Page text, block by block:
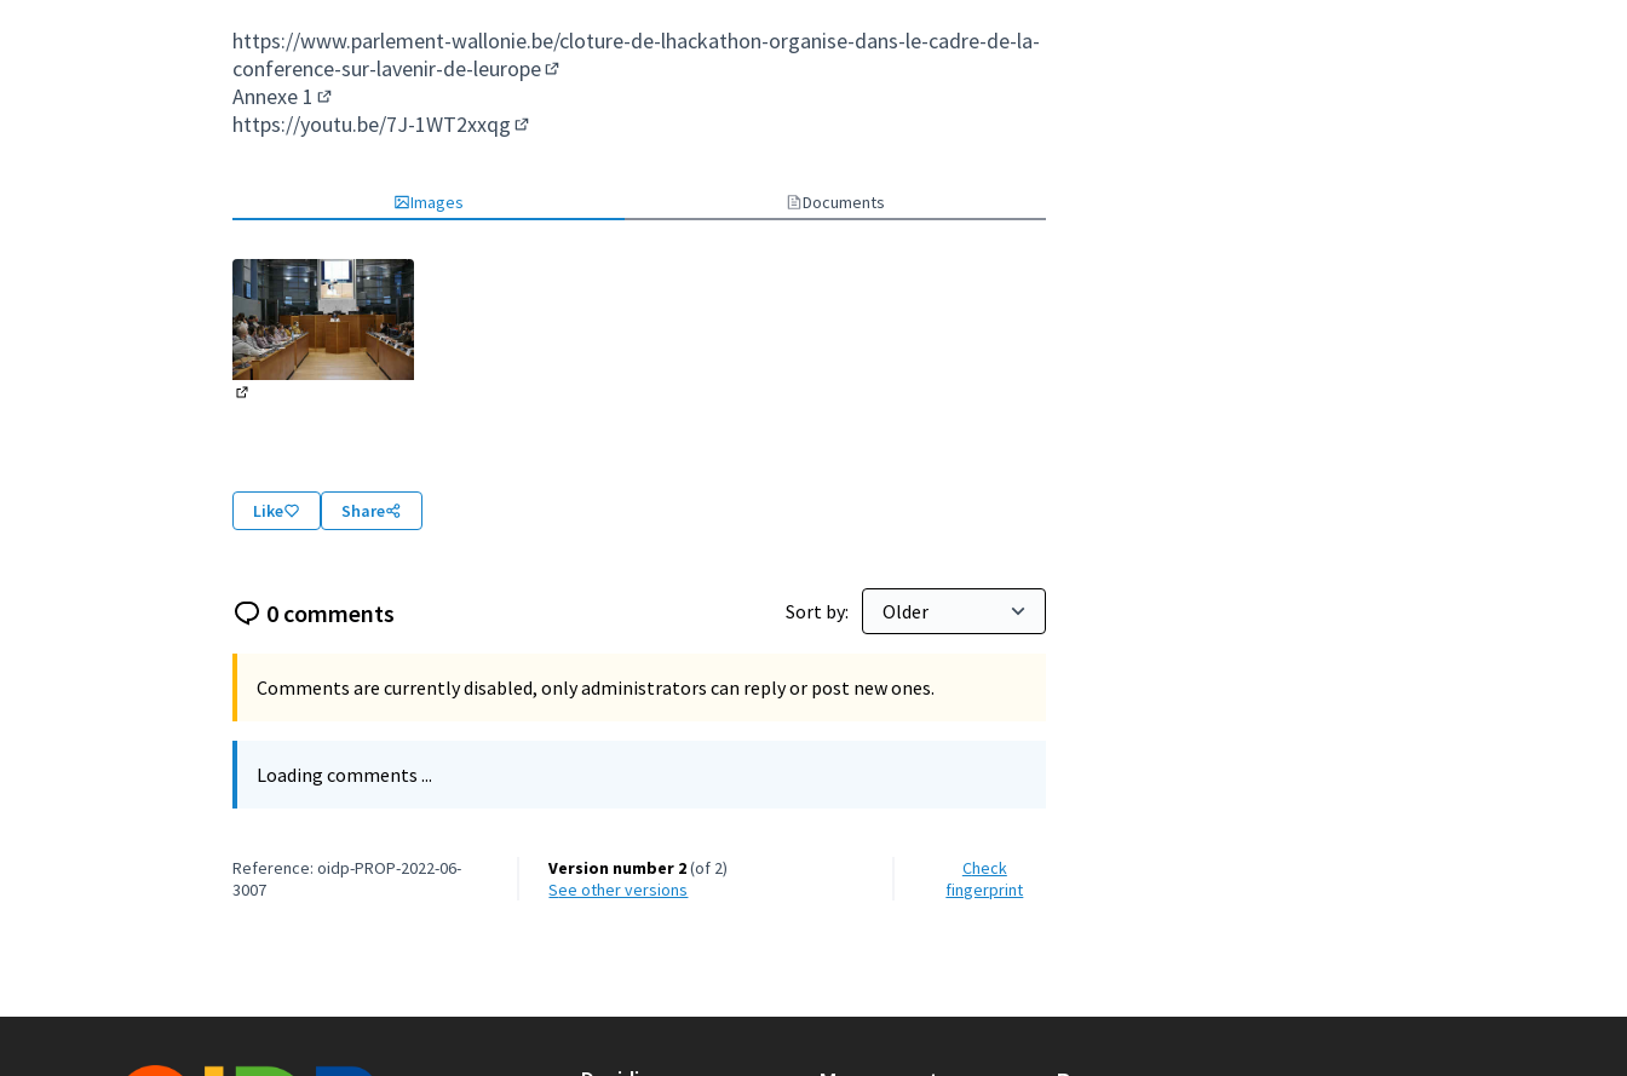
https://www.parlement-wallonie.be/cloture-de-lhackathon-organise-dans-le-cadre-de-la-
conference-sur-lavenir-de-leurope
Annexe 1
(External link)
https://youtu.be/7J-1WT2xxqg
Images Documents
Like Share
0 comments Sort by:
Comments are currently disabled, only administrators can reply or post new ones.
Loading comments ...
Reference: oidp-PROP-2022-06-
3007
Version number 2(of 2)
see other versions
Check
fingerprint